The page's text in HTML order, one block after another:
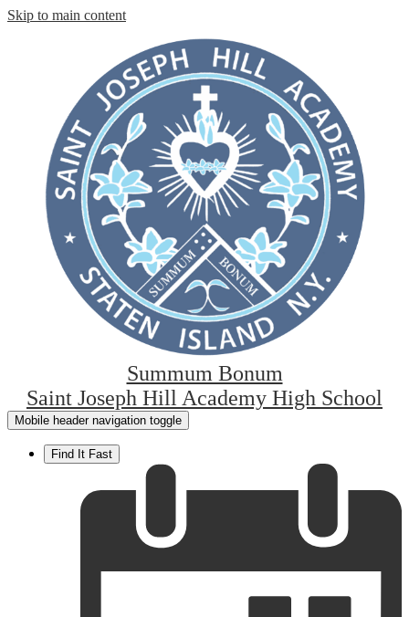
Skip to main content
Summum Bonum
Saint Joseph Hill Academy High School
Mobile header navigation toggle
Find It Fast